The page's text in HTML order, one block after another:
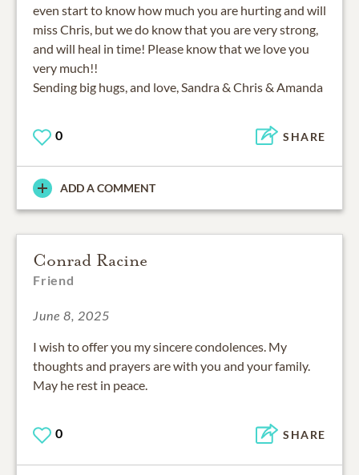
even start to know how much you are hurting and will
miss Chris, but we do know that you are very strong,
and will heal in time! Please know that we love you
very much!!
Sending big hugs, and love, Sandra & Chris & Amanda
0 SHARE
ADD A COMMENT
Conrad Racine
Friend
June 8, 2025
I wish to offer you my sincere condolences. My
thoughts and prayers are with you and your family.
May he rest in peace.
0 SHARE